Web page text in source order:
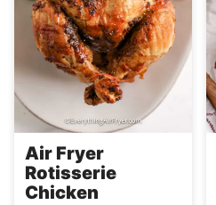
Air Fryer
Rotisserie
Chicken